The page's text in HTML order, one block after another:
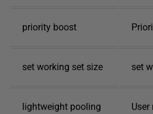
priority boost
set working set size set
lightweight pooling